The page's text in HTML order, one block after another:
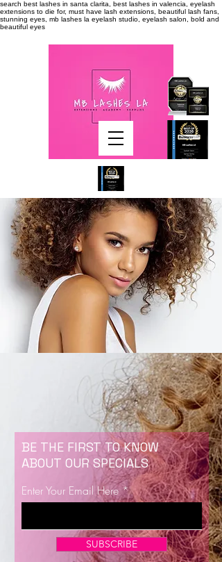
search best lashes in santa clarita, best lashes in valencia, eyelash
extensions to die for, must have lash extensions, beautiful lash fans,
stunning eyes, mb lashes la eyelash studio, eyelash salon, bold and
beautiful eyes
BE THE FIRST TO KNOW
ABOUT OUR SPECIALS
Enter Your Email Here
SUBSCRIBE